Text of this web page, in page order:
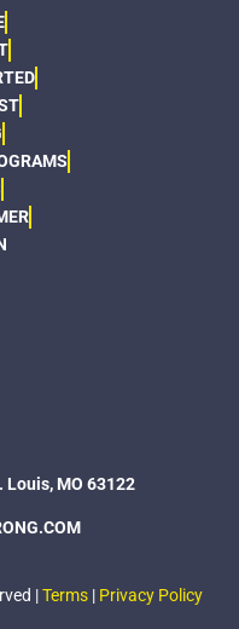
Louis, MO 63122
|Terms| Privacy Policy